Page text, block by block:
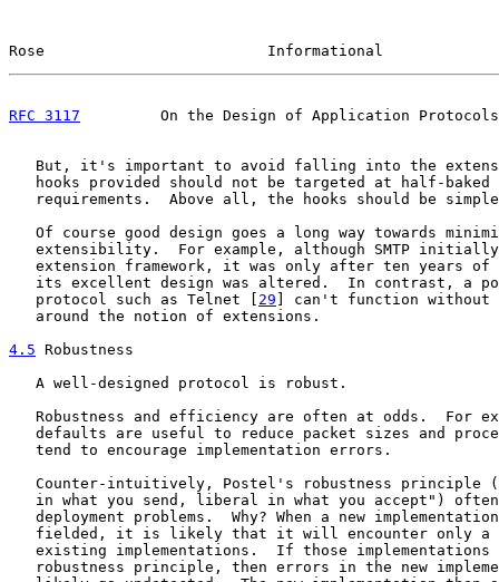
Rose                         Informational
RFC 3117
On the Design of Application
But, it's important to avoid falling into the
hooks provided should not be targeted at half-baked
requirements.  Above all, the hooks should be
Of course good design goes a long way towards
extensibility.  For example, although SMTP
extension framework, it was only after ten years of
its excellent design was altered.  In contrast, a
   protocol such as Telnet [
29 ] can't function
   around the notion of extensions.
4.5 Robustness
   A well-designed protocol is robust.
Robustness and efficiency are often at odds.  For
defaults are useful to reduce packet sizes and
   tend to encourage implementation errors.
Counter-intuitively, Postel's robustness principle
in what you send, liberal in what you accept")
deployment problems.  Why? When a new
fielded, it is likely that it will encounter only a
existing implementations.  If those implementations
robustness principle, then errors in the new